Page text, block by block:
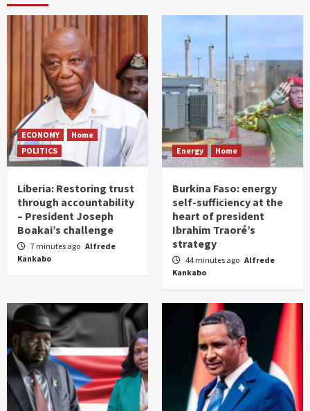
ECONOMY
Home
POLITICS
Liberia: Restoring trust
through accountability
– President Joseph
Boakai’s challenge
7 minutes ago Alfrede
Kankabo
Energy Home
Burkina Faso: energy
self-sufficiency at the
heart of president
Ibrahim Traoré’s
strategy
44 minutes ago Alfrede
Kankabo